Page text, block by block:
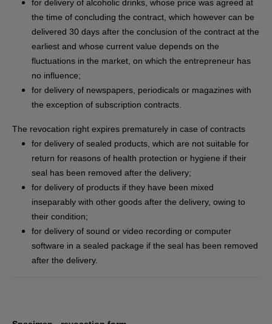
for delivery of alcoholic drinks, whose price was agreed at
the time of concluding the contract, which however can be
delivered 30 days after the conclusion of the contract at the
earliest and whose current value depends on the
fluctuations in the market, on which the entrepreneur has
no influence;
for delivery of newspapers, periodicals or magazines with
the exception of subscription contracts.
The revocation right expires prematurely in case of contracts
for delivery of sealed products, which are not suitable for
return for reasons of health protection or hygiene if their
seal has been removed after the delivery;
for delivery of products if they have been mixed
inseparably with other goods after the delivery, owing to
their condition;
for delivery of sound or video recording or computer
software in a sealed package if the seal has been removed
after the delivery.